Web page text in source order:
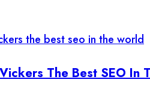
The Best SEO In